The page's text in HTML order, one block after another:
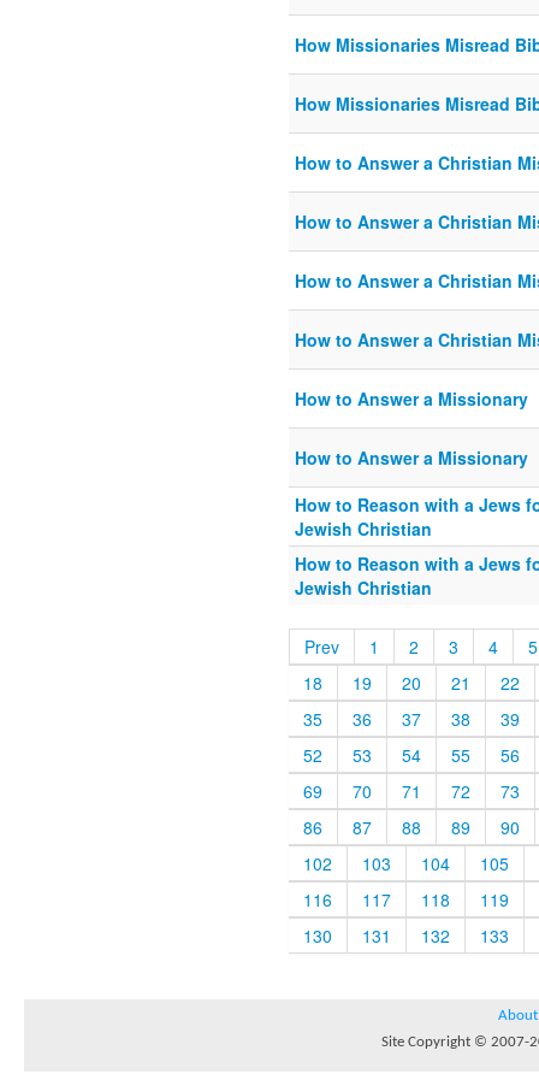
How Missionaries Misread
How Missionaries Misread
How to Answer a Christian
How to Answer a Christian
How to Answer a Christian
How to Answer a Christian
How to Answer a Missionary
How to Answer a Missionary
How to Reason with a Jews
Jewish Christian
How to Reason with a Jews
Jewish Christian
Prev 1 2 3 4
5
18
19 20 21
22
35
36 37 38
39
52
53 54 55
56
69
70 71 72
73
86
87 88 89
90
102
103 104
105
116
117 118
119
130
131 132 133
About
Site Copyright © 2007-